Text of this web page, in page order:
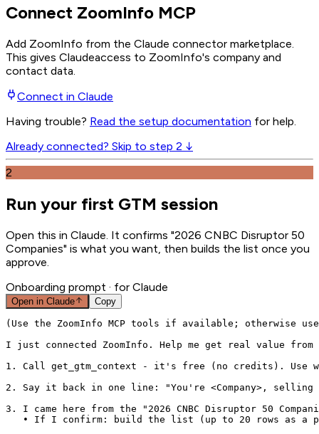
Connect ZoomInfo MCP
Add ZoomInfo from the Claude connector marketplace
This gives Claudeaccess to ZoomInfo's company and
contact data.
Connect in Claude
Having trouble? Read the setup documentation for help.
Already connected? Skip to step 2 ↓
2
Run your first GTM session
Open this in Claude. It confirms "2026 CNBC Disruptor 50
Companies" is what you want, then builds the list once you
approve.
Onboarding prompt · for Claude
Open in Claude Copy
(Use the ZoomInfo MCP tools if available; otherwise
I just connected ZoomInfo. Help me get real value
1. Call get_gtm_context - it's free (no credits). Use
2. Say it back in one line: "You're <Company>,
3. I came here from the "2026 CNBC Disruptor 50
• If I confirm: build the list (up to 20 rows as a